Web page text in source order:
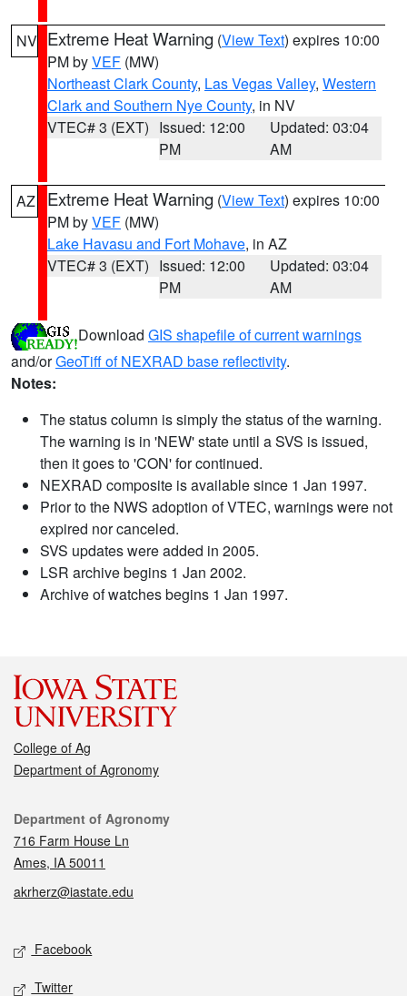
NV Extreme Heat Warning (View Text) expires 10:00
PM byVEF (MW)
Northeast Clark County, Las Vegas Valley, Western
Clark and Southern Nye County, in NV
VTEC# 3 (EXT) Issued: 12:00
PM
Updated: 03:04
AM
AZ Extreme Heat Warning (View Text) expires 10:00
PM byVEF (MW)
Lake Havasu and Fort Mohave, in AZ
VTEC# 3 (EXT) Issued: 12:00
PM
Updated: 03:04
AM
Download GIS shapefile of current warnings
and/orGeoTiff of NEXRAD base reflectivity.
Notes:
The status column is simply the status of the warning.
The warning is in 'NEW' state until a SVS is issued,
then it goes to 'CON' for continued.
NEXRAD composite is available since 1 Jan 1997.
Prior to the NWS adoption of VTEC, warnings were not
expired nor canceled.
SVS updates were added in 2005.
LSR archive begins 1 Jan 2002.
Archive of watches begins 1 Jan 1997.
College of Ag
Department of Agronomy
Contact
Department of Agronomy
716 Farm House Ln
Ames, IA 50011
akrherz@iastate.edu
Social media
Facebook
Twitter